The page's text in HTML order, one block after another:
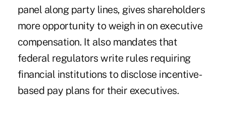
panel along party lines, gives shareholders
more opportunity to weigh in on executive
compensation. It also mandates that
federal regulators write rules requiring
financial institutions to disclose incentive-
based pay plans for their executives.